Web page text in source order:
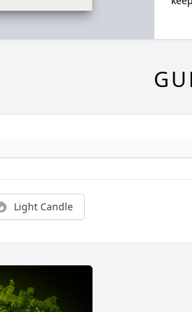
Light Candle